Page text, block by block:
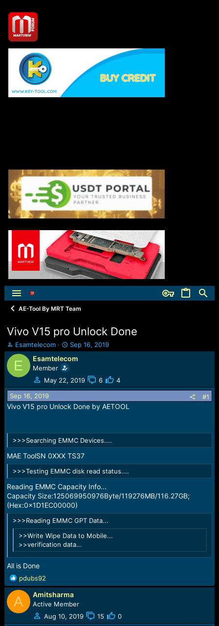
AE-Tool By MRT Team
Vivo V15 pro Unlock Done
T
h
r
e
a
d
s
t
t
e
r
Esamtelecom
S
t
a
r
t
d
t
Sep 16, 2019
E Esamtelecom
Member
May 22, 2019
6 4
Sep 16, 2019 #1
Vivo V15 pro Unlock Done by AETOOL
>>>Searching EMMC Devices....
MAE ToolSN 0XXX TS37
>>>Testing EMMC disk read status....
Reading EMMC Capacity Info...
Capacity Size:125069950976Byte/119276MB/116.27GB;
(Hex:0x1D1EC00000)
>>>Reading EMMC GPT Data...
>>Write Wipe Data to Mobile...
>>verification data...
All is Done
R
e
a
c
t
i
pdubs92
A Amitsharma
Active Member
Aug 10, 2019
15 0